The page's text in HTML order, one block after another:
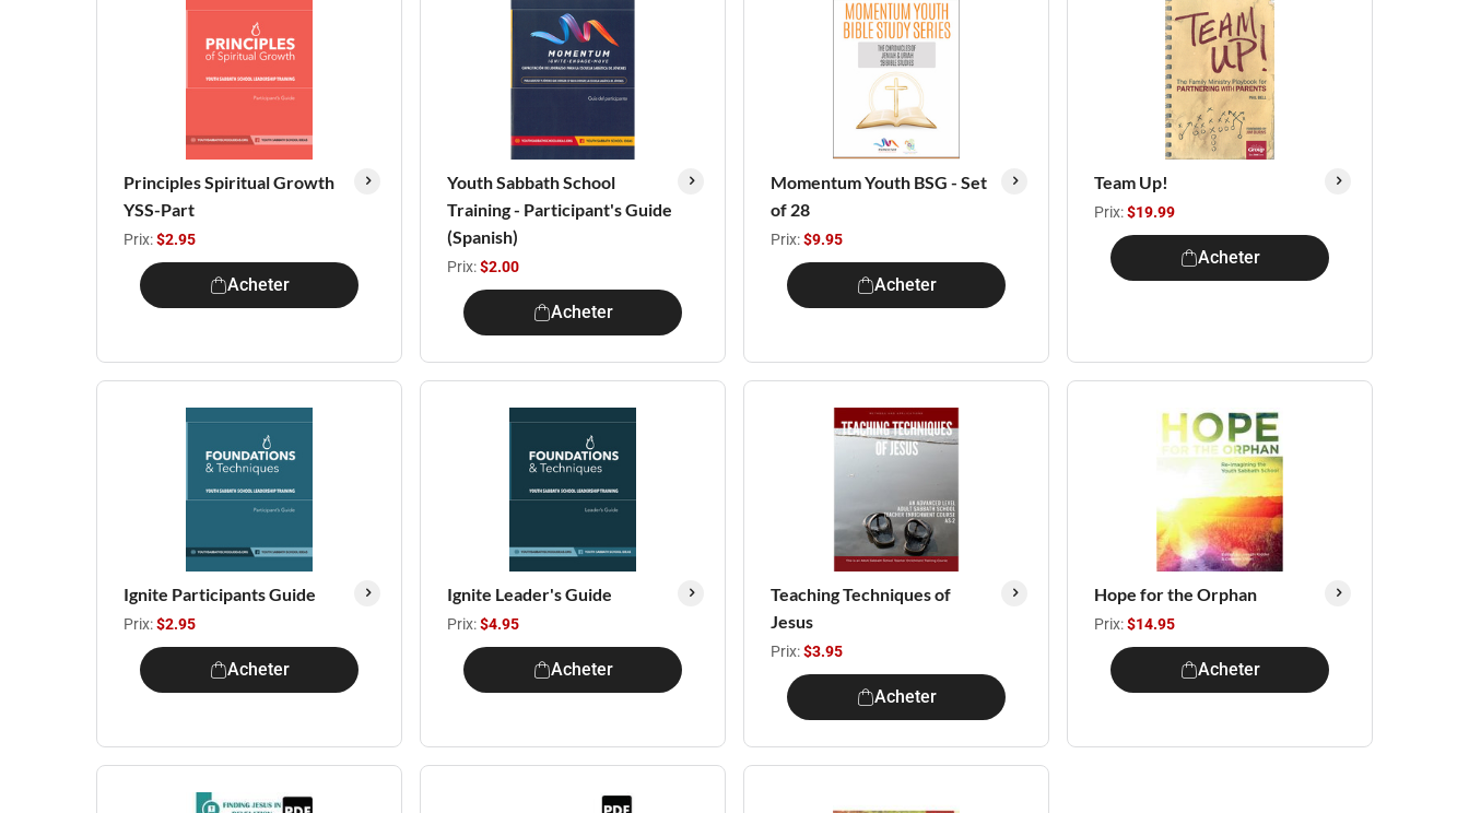
Principles Spiritual Growth
YSS-Part
Prix:$2.95
Acheter
Youth Sabbath School
Training - Participant's Guide
(Spanish)
Prix:$2.00
Acheter
Momentum Youth BSG - Set
of 28
Prix:$9.95
Acheter
Team Up!
Prix:$19.99
Acheter
Ignite Participants Guide
Prix:$2.95
Acheter
Ignite Leader's Guide
Prix:$4.95
Acheter
Teaching Techniques of
Jesus
Prix:$3.95
Acheter
Hope for the Orphan
Prix:$14.95
Acheter